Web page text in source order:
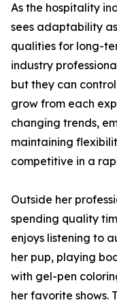
As the hospitality
sees adaptability
qualities for long-
industry
but they can
grow from each
changing trends,
maintaining
competitive in a
Outside her
spending quality
enjoys listening to
her pup, playing
with gel-pen
her favorite shows.